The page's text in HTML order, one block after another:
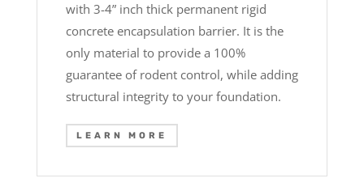
with 3-4” inch thick permanent rigid
concrete encapsulation barrier. It is the
only material to provide a 100%
guarantee of rodent control, while adding
structural integrity to your foundation.
LEARN MORE